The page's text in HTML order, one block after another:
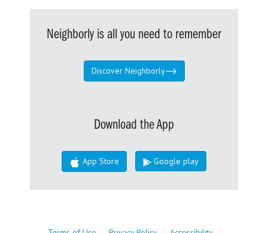
Neighborly is all you need to remember
Discover Neighborly
Download the App
App Store Google play